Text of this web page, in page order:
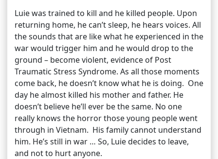
Luie was trained to kill and he killed people. Upon
returning home, he can’t sleep, he hears voices. All
the sounds that are like what he experienced in the
war would trigger him and he would drop to the
ground – become violent, evidence of Post
Traumatic Stress Syndrome. As all those moments
come back, he doesn’t know what he is doing. One
day he almost killed his mother and father. He
doesn’t believe he’ll ever be the same. No one
really knows the horror those young people went
through in Vietnam. His family cannot understand
him. He’s still in war … So, Luie decides to leave,
and not to hurt anyone.